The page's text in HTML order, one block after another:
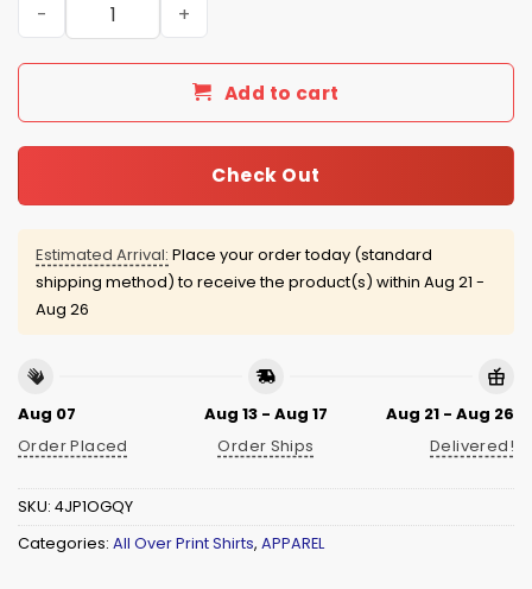
Add to cart
Check Out
Estimated Arrival: Place your order today (standard
shipping method) to receive the product(s) within Aug 21 -
Aug 26
Aug 07
Order Placed
Aug 13 - Aug 17
Order Ships
Aug 21 - Aug 26
Delivered!
SKU: 4JP1OGQY
Categories: All Over Print Shirts, APPAREL